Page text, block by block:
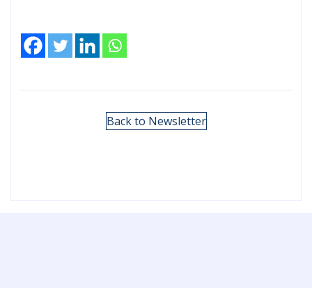
Back to Newsletter